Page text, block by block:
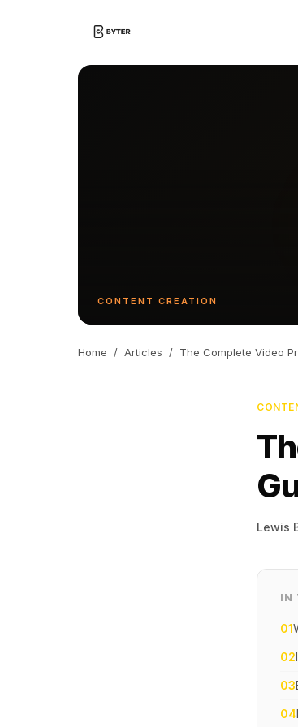
CONTENT CREATION
Home / Articles / The Complete Video
Lewis
IN
01
02
03
04